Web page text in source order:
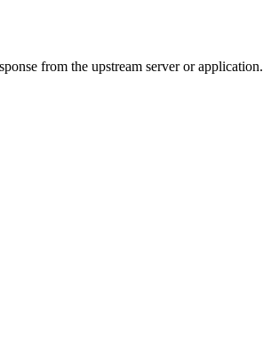
from the upstream server or application.